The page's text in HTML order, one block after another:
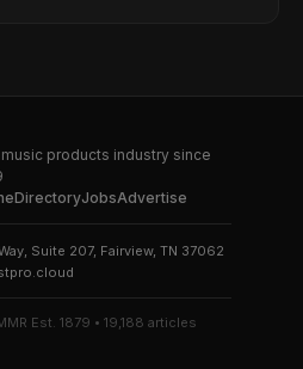
products industry since
DirectoryJobsAdvertise
Suite 207, Fairview, TN 37062
Est. 1879 • 19,188 articles